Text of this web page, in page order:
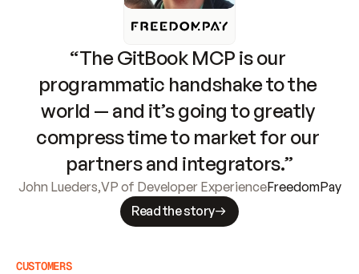
“The GitBook MCP is our
programmatic handshake to the
world — and it’s going to greatly
compress time to market for our
partners and integrators.”
John Lueders,VP of Developer ExperienceFreedomPay
Read the story
CUSTOMERS